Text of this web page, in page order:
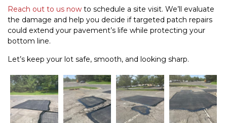
Reach out to us now to schedule a site visit. We’ll evaluate
the damage and help you decide if targeted patch repairs
could extend your pavement’s life while protecting your
bottom line.
Let’s keep your lot safe, smooth, and looking sharp.